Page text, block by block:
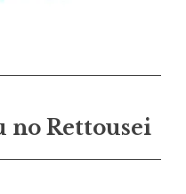
no Rettousei